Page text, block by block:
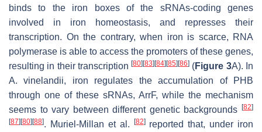
binds to the iron boxes of the sRNAs-coding genes
involved in iron homeostasis, and represses their
transcription. On the contrary, when iron is scarce, RNA
polymerase is able to access the promoters of these genes,
resulting in their transcription[80] [83] [84] [85] [86] (Figure 3A). In
A. vinelandii, iron regulates the accumulation of PHB
through one of these sRNAs, ArrF, while the mechanism
seems to vary between different genetic backgrounds
[82]
[87] [80] [88]. Muriel-Millan et al. [82]reported that, under iron